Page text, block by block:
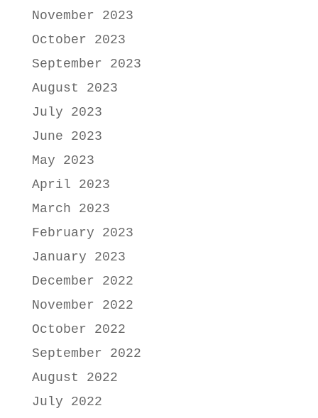
November 2023
October 2023
September 2023
August 2023
July 2023
June 2023
May 2023
April 2023
March 2023
February 2023
January 2023
December 2022
November 2022
October 2022
September 2022
August 2022
July 2022